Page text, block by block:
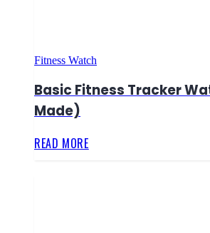
Fitness Watch
Basic Fitness Tracker
Made)
READ MORE